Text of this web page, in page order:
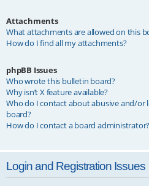
Attachments
What attachments are allowed on this
How do I find all my attachments?
phpBB Issues
Who wrote this bulletin board?
Why isn’t X feature available?
Who do I contact about abusive and/or
board?
How do I contact a board administrator?
Login and Registration Issues